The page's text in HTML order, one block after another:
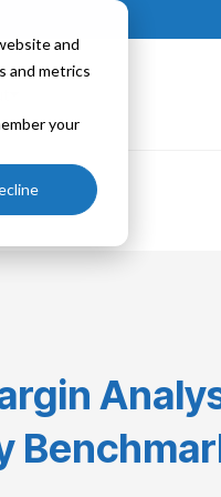
and
and metrics
your